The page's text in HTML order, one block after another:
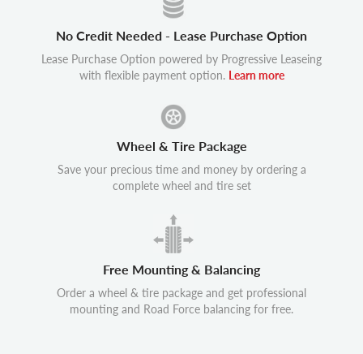
No Credit Needed - Lease Purchase Option
Lease Purchase Option powered by Progressive Leaseing
with flexible payment option. Learn more
Wheel & Tire Package
Save your precious time and money by ordering a
complete wheel and tire set
Free Mounting & Balancing
Order a wheel & tire package and get professional
mounting and Road Force balancing for free.